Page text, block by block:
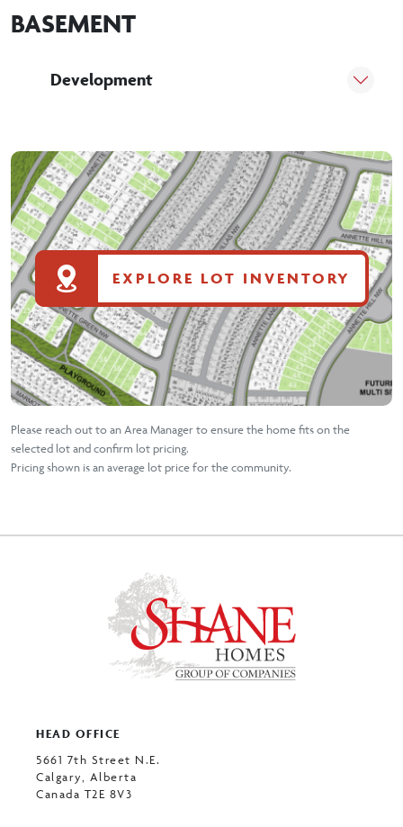
BASEMENT
Development
EXPLORE LOT INVENTORY
Please reach out to an Area Manager to ensure the home fits on the
selected lot and confirm lot pricing.
Pricing shown is an average lot price for the community.
HEAD OFFICE
5661 7th Street N.E.
Calgary, Alberta
Canada T2E 8V3